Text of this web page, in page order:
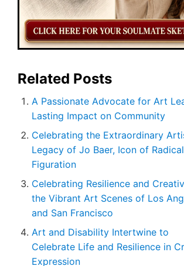
Related Posts
A Passionate Advocate for Art
Lasting Impact on Community
Celebrating the Extraordinary
Legacy of Jo Baer, Icon of Radical
Figuration
Celebrating Resilience and
the Vibrant Art Scenes of Los
and San Francisco
Art and Disability Intertwine to
Celebrate Life and Resilience in
Expression